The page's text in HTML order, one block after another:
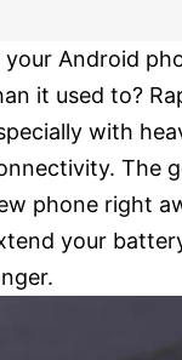
your Android
it used to?
with
The
phone right
your